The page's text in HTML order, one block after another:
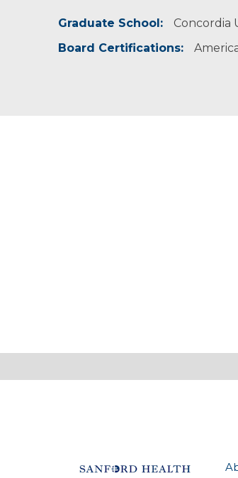
Graduate School:
Concordia
Board Certifications:
In her spare time, Prusinski